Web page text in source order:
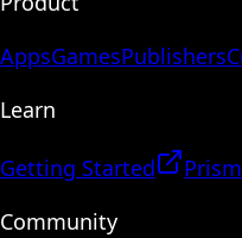
AppsGamesPublishers
Learn
Getting Started Prism
Community